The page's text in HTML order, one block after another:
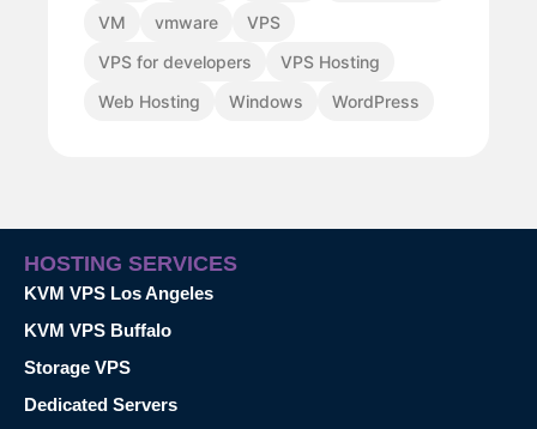
VM
vmware
VPS
VPS for developers
VPS Hosting
Web Hosting
Windows WordPress
HOSTING SERVICES
KVM VPS Los Angeles
KVM VPS Buffalo
Storage VPS
Dedicated Servers